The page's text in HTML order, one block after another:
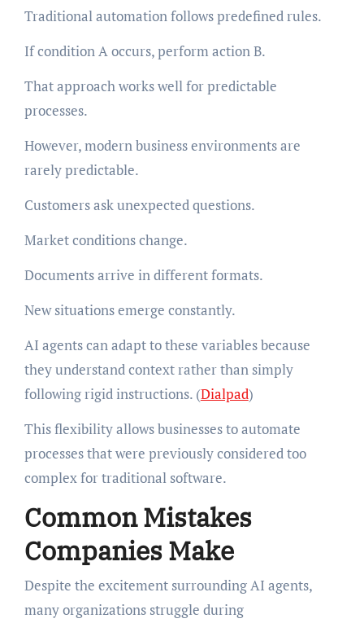
Traditional automation follows predefined rules.
If condition A occurs, perform action B.
That approach works well for predictable
processes.
However, modern business environments are
rarely predictable.
Customers ask unexpected questions.
Market conditions change.
Documents arrive in different formats.
New situations emerge constantly.
AI agents can adapt to these variables because
they understand context rather than simply
following rigid instructions. (Dialpad)
This flexibility allows businesses to automate
processes that were previously considered too
complex for traditional software.
Common Mistakes
Companies Make
Despite the excitement surrounding AI agents,
many organizations struggle during